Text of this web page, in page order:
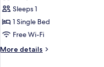
for
Standard
Single
Room,
1
Sleeps 1
1 Single Bed
Free Wi-Fi
More details
More